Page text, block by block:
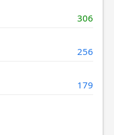
306
256
179